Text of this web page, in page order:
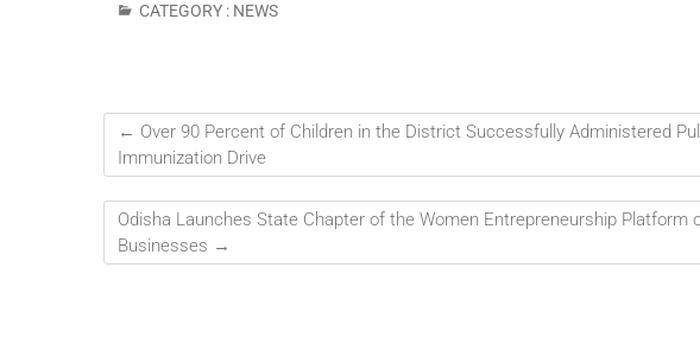
CATEGORY : NEWS
← Over 90 Percent of Children in the District Successfully Administered
Immunization Drive
Odisha Launches State Chapter of the Women Entrepreneurship Platform
Businesses →